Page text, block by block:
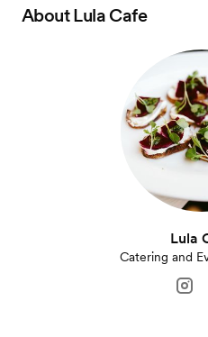
AboutLula Cafe
Lula
Catering and